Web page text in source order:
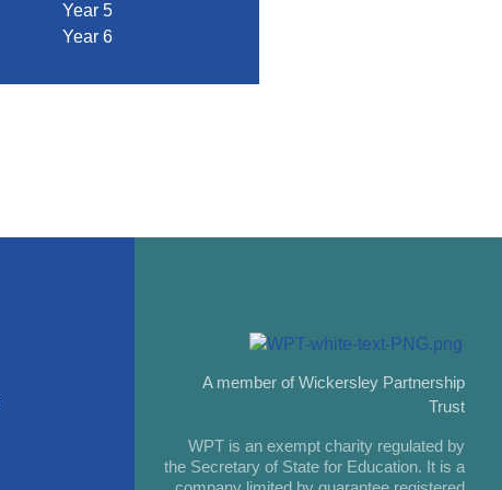
Year 5
Year 6
A member of Wickersley Partnership
Trust
WPT is an exempt charity regulated by
the Secretary of State for Education. It is a